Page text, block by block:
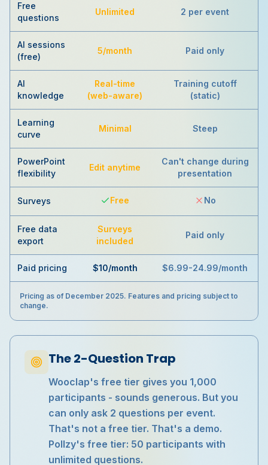
Free
questions
Unlimited 2 per event
AI sessions
(free)
5/month Paid only
AI
knowledge
Real-time
(web-aware)
Training cutoff
(static)
Learning
curve
Minimal Steep
PowerPoint
flexibility
Edit anytime
Can't change during
presentation
Surveys Free No
Free data
export
Surveys
included
Paid only
Paid pricing $10/month $6.99-24.99/month
Pricing as of December 2025. Features and pricing subject to
change.
The 2-Question Trap
Wooclap's free tier gives you 1,000
participants - sounds generous. But you
can only ask 2 questions per event.
That's not a free tier. That's a demo.
Pollzy's free tier: 50 participants with
unlimited questions.